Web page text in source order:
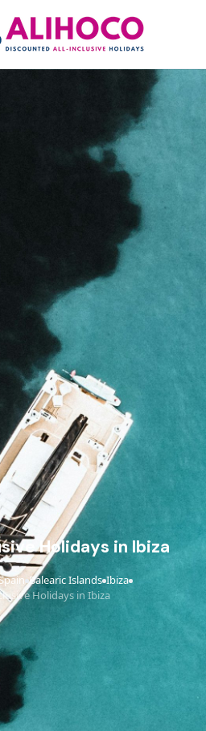
Holidays in Ibiza
›Balearic Islands›Ibiza›
Holidays in Ibiza